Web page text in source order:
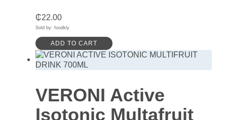
₵22.00
Sold by: foodkly
ADD TO CART
VERONI Active
Isotonic Multafruit